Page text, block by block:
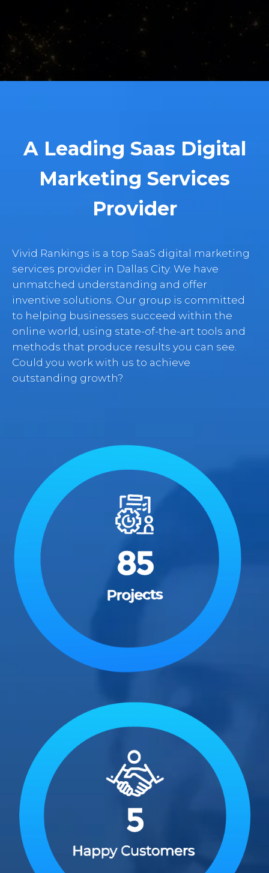
A Leading Saas Digital
Marketing Services
Provider
Vivid Rankings is a top SaaS digital marketing
services provider in Dallas City. We have
unmatched understanding and offer
inventive solutions. Our group is committed
to helping businesses succeed within the
online world, using state-of-the-art tools and
methods that produce results you can see.
Could you work with us to achieve
outstanding growth?